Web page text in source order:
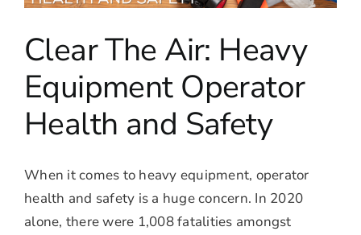
Clear The Air: Heavy
Equipment Operator
Health and Safety
When it comes to heavy equipment, operator
health and safety is a huge concern. In 2020
alone, there were 1,008 fatalities amongst